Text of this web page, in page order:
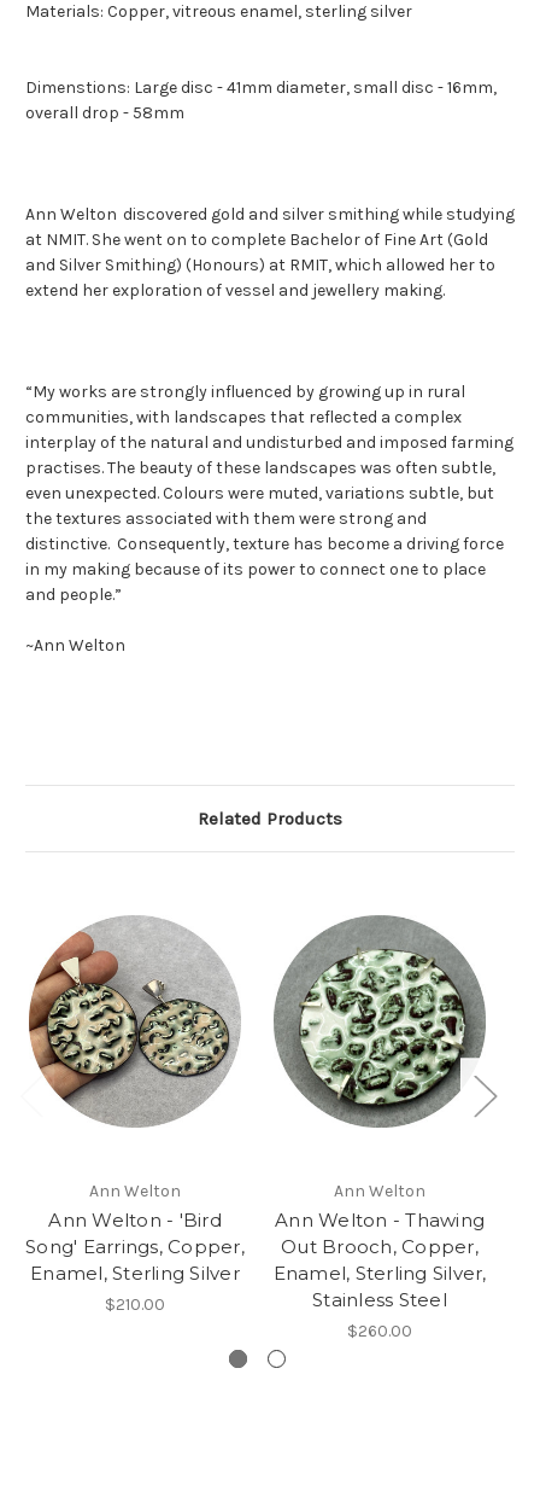
Materials: Copper, vitreous enamel, sterling silver
Dimenstions: Large disc - 41mm diameter, small disc - 16mm,
overall drop - 58mm
Ann Welton discovered gold and silver smithing while studying
at NMIT. Shewent on to complete Bachelor of Fine Art (Gold
and Silver Smithing) (Honours) at RMIT, which allowed her to
extend her exploration of vessel and jewellery making.
“My works are strongly influenced by growing up in rural
communities, with landscapes that reflected a complex
interplay of the natural and undisturbed and imposed farming
practises. The beauty of these landscapes was often subtle,
even unexpected. Colours were muted, variations subtle, but
the textures associated with them were strong and
distinctive. Consequently, texture has become a driving force
in my making because of its power to connect one to place
and people.”
~Ann Welton
Related Products
Ann Welton
Ann Welton - 'Bird
Song' Earrings, Copper,
Enamel, Sterling Silver
$210.00
Ann Welton
Ann Welton - Thawing
Out Brooch, Copper,
Enamel, Sterling Silver,
Stainless Steel
$260.00